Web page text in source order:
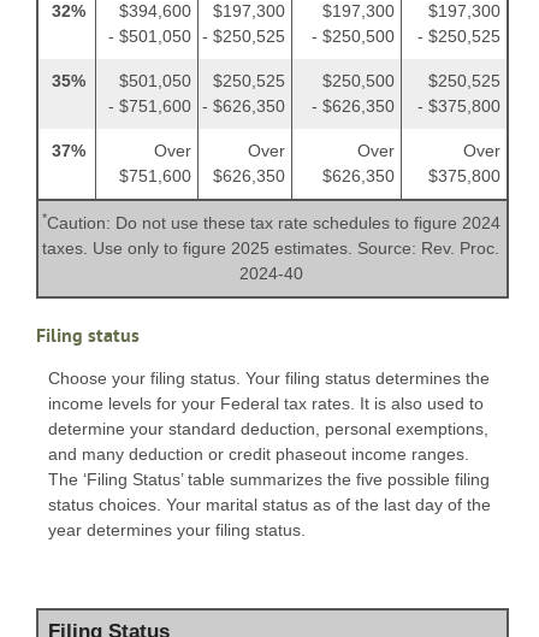
32%
$394,600
- $501,050
$197,300
- $250,525
$197,300
- $250,500
$197,300
- $250,525
35%
$501,050
- $751,600
$250,525
- $626,350
$250,500
- $626,350
$250,525
- $375,800
37%
Over
$751,600
Over
$626,350
Over
$626,350
Over
$375,800
*Caution: Do not use these tax rate schedules to figure 2024
taxes. Use only to figure 2025 estimates. Source: Rev. Proc.
2024-40
Filing status
Choose your filing status. Your filing status determines the
income levels for your Federal tax rates. It is also used to
determine your standard deduction, personal exemptions,
and many deduction or credit phaseout income ranges.
The ‘Filing Status’ table summarizes the five possible filing
status choices. Your marital status as of the last day of the
year determines your filing status.
Filing Status